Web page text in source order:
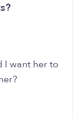
I want her to